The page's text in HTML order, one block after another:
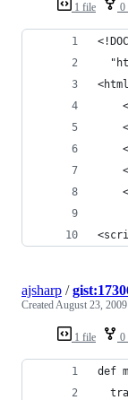
1 file 0
1 file 0
ajsharp /
CreatedAugust 23,
def